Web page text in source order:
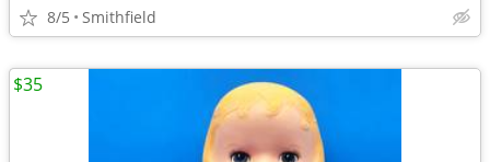
8/5 Smithfield
$35